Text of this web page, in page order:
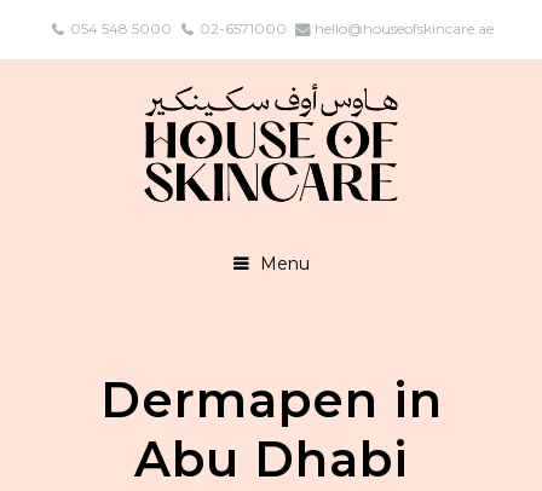
054 548 5000 02-6571000 hello@houseofskincare.ae
Menu
Dermapen in
Abu Dhabi